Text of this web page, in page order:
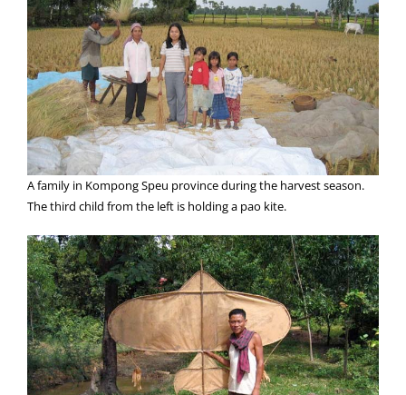
A family in Kompong Speu province during the harvest season.
The third child from the left is holding a pao kite.